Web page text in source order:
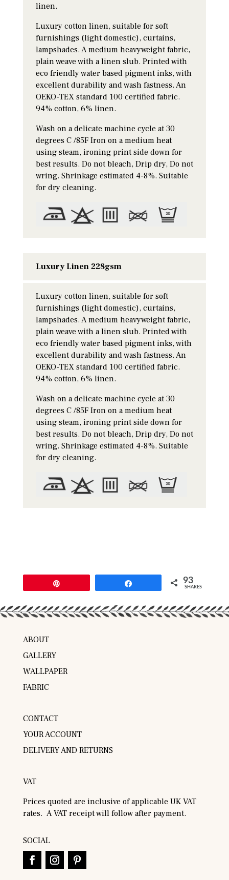
linen.
Luxury cotton linen, suitable for soft
furnishings (light domestic), curtains,
lampshades. A medium heavyweight fabric,
plain weave with a linen slub. Printed with
eco friendly water based pigment inks, with
excellent durability and wash fastness. An
OEKO-TEX standard 100 certified fabric.
94% cotton, 6% linen.
Wash on a delicate machine cycle at 30
degrees C /85F Iron on a medium heat
using steam, ironing print side down for
best results. Do not bleach, Drip dry, Do not
wring. Shrinkage estimated 4-8%. Suitable
for dry cleaning.
Luxury Linen 228gsm
Luxury cotton linen, suitable for soft
furnishings (light domestic), curtains,
lampshades. A medium heavyweight fabric,
plain weave with a linen slub. Printed with
eco friendly water based pigment inks, with
excellent durability and wash fastness. An
OEKO-TEX standard 100 certified fabric.
94% cotton, 6% linen.
Wash on a delicate machine cycle at 30
degrees C /85F Iron on a medium heat
using steam, ironing print side down for
best results. Do not bleach, Drip dry, Do not
wring. Shrinkage estimated 4-8%. Suitable
for dry cleaning.
93
SHARES
ABOUT
GALLERY
WALLPAPER
FABRIC
CONTACT
YOUR ACCOUNT
DELIVERY AND RETURNS
VAT
Prices quoted are inclusive of applicable UK VAT
rates. A VAT receipt will follow after payment.
SOCIAL